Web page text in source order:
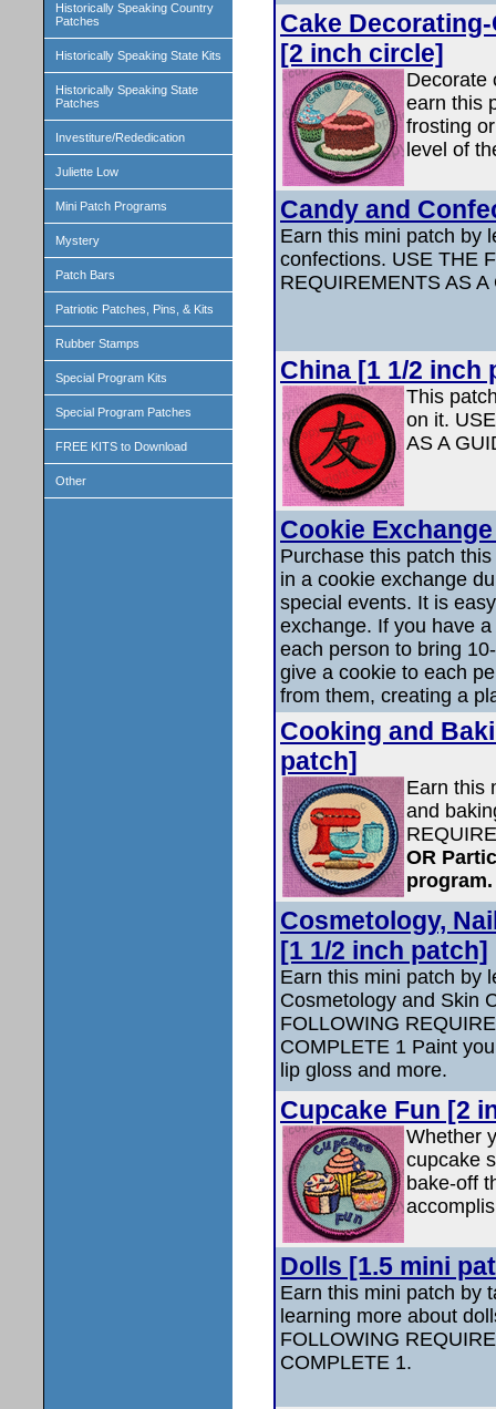
Historically Speaking Country
Patches
Historically Speaking State Kits
Historically Speaking State
Patches
Investiture/Rededication
Juliette Low
Mini Patch Programs
Mystery
Patch Bars
Patriotic Patches, Pins, & Kits
Rubber Stamps
Special Program Kits
Special Program Patches
FREE KITS to Download
Other
Cake
[2 inch circle]
Decorate
earn this
frosting
level of
Candy and
Earn this mini patch by
confections. USE THE
REQUIREMENTS AS
China [1 1/2 inch
This
on it.
AS A
Cookie
Purchase this patch
in a cookie exchange
special events. It is
exchange. If you have
each person to bring
give a cookie to each
from them, creating a
Cooking and
patch]
Earn this
and
OR
program.
Cosmetology,
[1 1/2 inch patch]
Earn this mini patch by
Cosmetology and Skin
FOLLOWING
COMPLETE 1 Paint
lip gloss and more.
Cupcake Fun [2
Whether
cupcake
bake-off
Dolls [1.5 mini
Earn this mini patch by
learning more about
FOLLOWING
COMPLETE 1.